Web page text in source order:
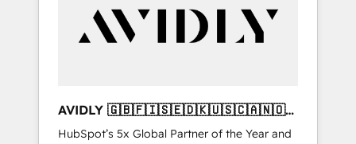
customers).
AVIDLY 🇬🇧🇫🇮🇸🇪🇩🇰🇺🇸🇨🇦🇳🇴
🇩🇪🇦🇺🇳🇿
HubSpot’s 5x Global Partner of the Year and